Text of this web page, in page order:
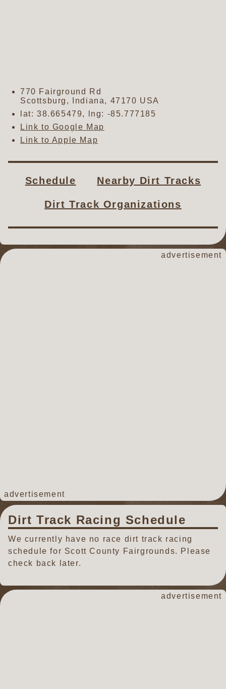
770 Fairground Rd
Scottsburg , Indiana, 47170 USA
lat: 38.665479, lng: -85.777185
Link to Google Map
Link to Apple Map
Schedule Nearby Dirt Tracks
Dirt Track Organizations
advertisement
advertisement
Dirt Track Racing Schedule
We currently have no race dirt track racing
schedule for Scott County Fairgrounds. Please
check back later.
advertisement